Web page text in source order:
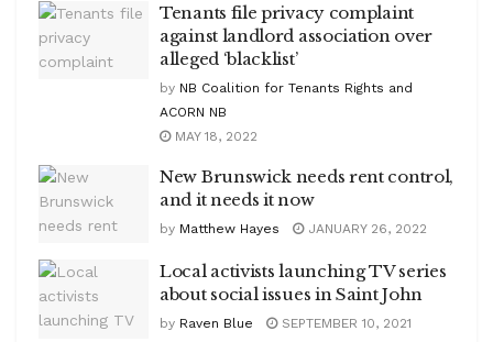
Tenants file privacy complaint
against landlord association over
alleged ‘blacklist’
by NB Coalition for Tenants Rights and
ACORN NB
MAY 18, 2022
New Brunswick needs rent control,
and it needs it now
by Matthew Hayes JANUARY 26, 2022
Local activists launching TV series
about social issues in Saint John
by Raven Blue SEPTEMBER 10, 2021